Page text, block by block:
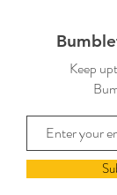
Keep